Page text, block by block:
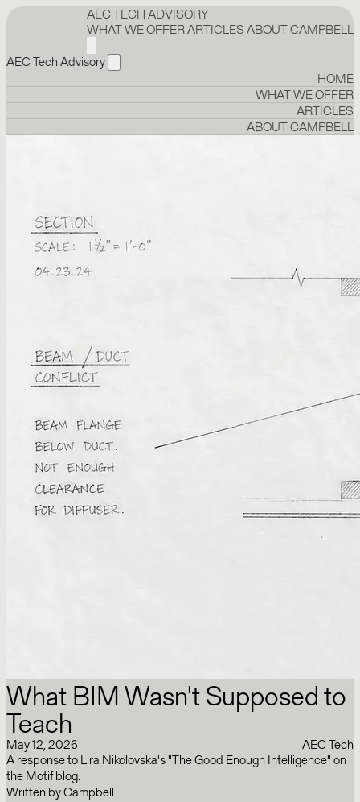
AEC TECH ADVISORY
WHAT WE OFFERARTICLESABOUT CAMPBELL
AEC Tech Advisory
HOME
WHAT WE OFFER
ARTICLES
ABOUT CAMPBELL
What BIM Wasn't Supposed to
Teach
May 12, 2026
AEC Tech
A response to Lira Nikolovska's "The Good Enough Intelligence" on
the Motif blog.
Written byCampbell